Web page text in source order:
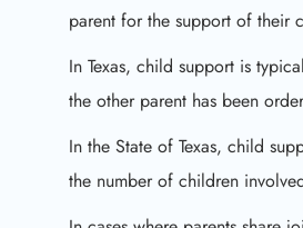
parent for the support of their
In Texas, child support is
the other parent has been
In the State of Texas, child
the number of children